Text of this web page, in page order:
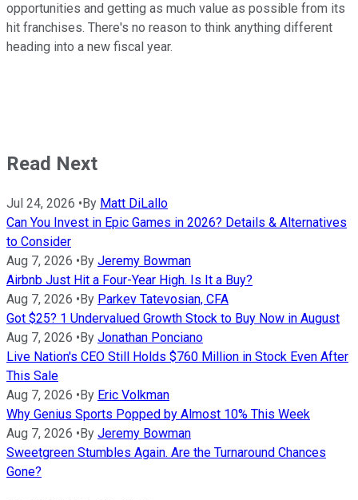
opportunities and getting as much value as possible from its
hit franchises. There's no reason to think anything different
heading into a new fiscal year.
Read Next
Jul 24, 2026 • By Matt DiLallo
Can You Invest in Epic Games in 2026? Details & Alternatives
to Consider
Aug 7, 2026 • By Jeremy Bowman
Airbnb Just Hit a Four-Year High. Is It a Buy?
Aug 7, 2026 • By Parkev Tatevosian, CFA
Got $25? 1 Undervalued Growth Stock to Buy Now in August
Aug 7, 2026 • By Jonathan Ponciano
Live Nation's CEO Still Holds $760 Million in Stock Even After
This Sale
Aug 7, 2026 • By Eric Volkman
Why Genius Sports Popped by Almost 10% This Week
Aug 7, 2026 • By Jeremy Bowman
Sweetgreen Stumbles Again. Are the Turnaround Chances
Gone?